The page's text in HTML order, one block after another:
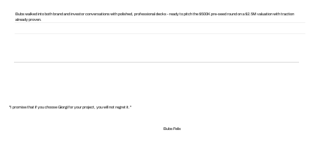
Bubs walked into both brand and investor conversations with polished, professional decks - ready to pitch the $500K pre-seed round on a $2.5M valuation with traction
already proven.
"I promise that if you choose Giorgi for your project, you will not regret it."
Bubs Felix